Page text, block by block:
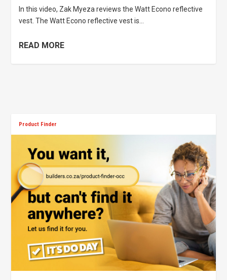
In this video, Zak Myeza reviews the Watt Econo reflective
vest. The Watt Econo reflective vest is...
READ MORE
Product Finder